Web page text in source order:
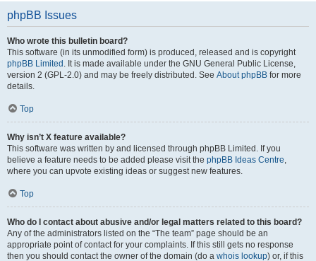
phpBB Issues
Who wrote this bulletin board?
This software (in its unmodified form) is produced, released and is copyright
phpBB Limited . It is made available under the GNU General Public License,
version 2 (GPL-2.0) and may be freely distributed. See About phpBB for more
details.
Top
Why isn’t X feature available?
This software was written by and licensed through phpBB Limited. If you
believe a feature needs to be added please visit the phpBB Ideas Centre,
where you can upvote existing ideas or suggest new features.
Top
Who do I contact about abusive and/or legal matters related to this board?
Any of the administrators listed on the “The team” page should be an
appropriate point of contact for your complaints. If this still gets no response
then you should contact the owner of the domain (do a whois lookup) or, if this